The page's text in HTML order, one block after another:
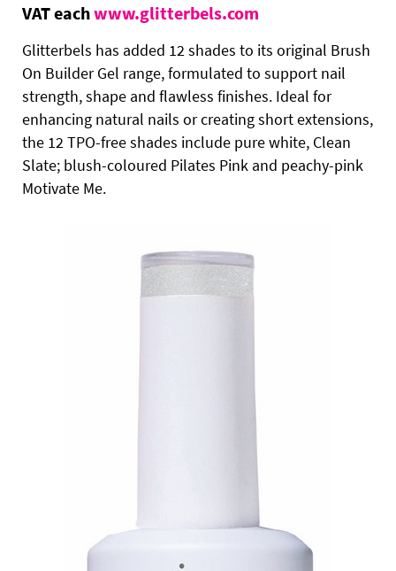
VAT eachwww.glitterbels.com
Glitterbels has added 12 shades to its original Brush
On Builder Gel range, formulated to support nail
strength, shape and flawless finishes. Ideal for
enhancing natural nails or creating short extensions,
the 12 TPO-free shades include pure white, Clean
Slate; blush-coloured Pilates Pink and peachy-pink
Motivate Me.